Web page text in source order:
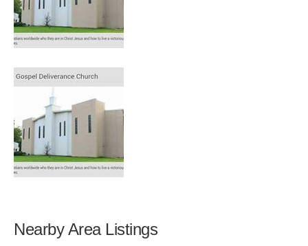
Nearby Area Listings